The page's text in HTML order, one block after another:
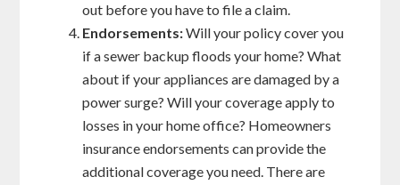
out before you have to file a claim.
Endorsements:Will your policy cover you
if a sewer backup floods your home? What
about if your appliances are damaged by a
power surge? Will your coverage apply to
losses in your home office? Homeowners
insurance endorsements can provide the
additional coverage you need. There are